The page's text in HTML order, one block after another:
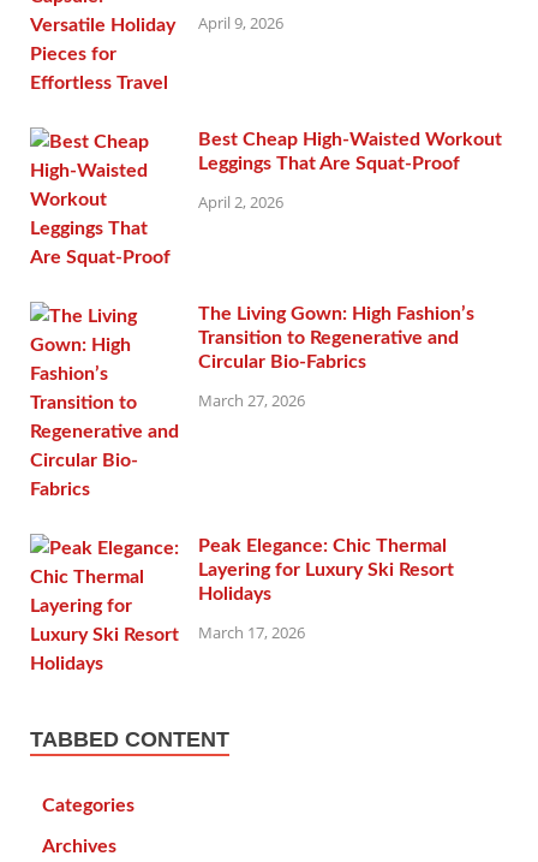
April 9, 2026
Best Cheap High-Waisted Workout
Leggings That Are Squat-Proof
April 2, 2026
The Living Gown: High Fashion’s
Transition to Regenerative and
Circular Bio-Fabrics
March 27, 2026
Peak Elegance: Chic Thermal
Layering for Luxury Ski Resort
Holidays
March 17, 2026
TABBED CONTENT
Categories
Archives